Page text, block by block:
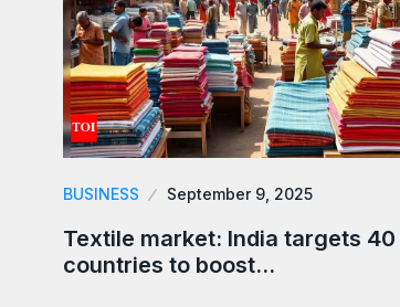
BUSINESS September 9, 2025
Textile market: India targets 40
countries to boost…